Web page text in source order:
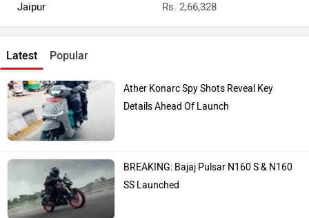
Jaipur
Rs. 2,66,328
Latest Popular
Ather Konarc Spy Shots Reveal Key
Details Ahead Of Launch
BREAKING: Bajaj Pulsar N160 S & N160
SS Launched